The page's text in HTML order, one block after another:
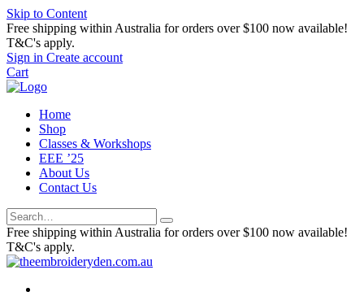
Skip to Content
Free shipping within Australia for orders over $100 now available!
T&C's apply.
Sign in Create account
Cart
Home
Shop
Classes & Workshops
EEE ’25
About Us
Contact Us
Free shipping within Australia for orders over $100 now available!
T&C's apply.